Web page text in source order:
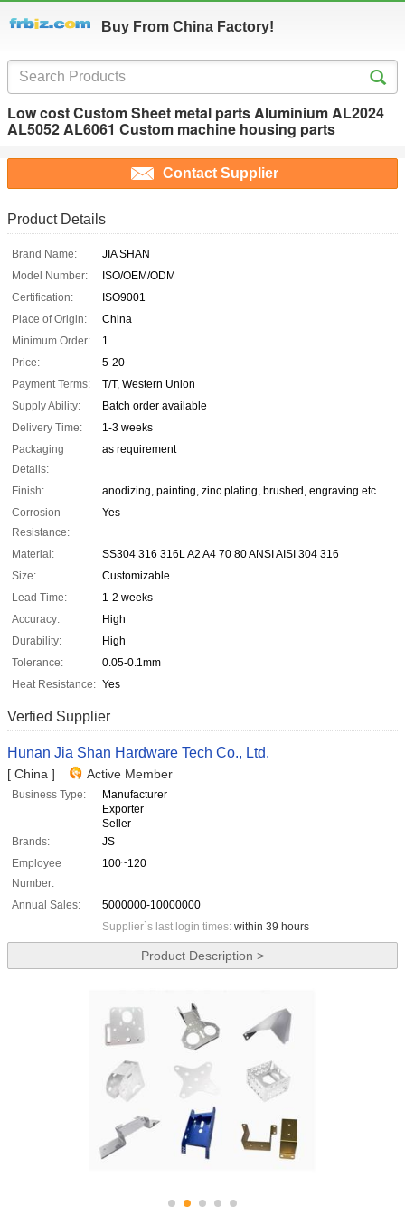
Buy From China Factory!
Low cost Custom Sheet metal parts Aluminium AL2024
AL5052 AL6061 Custom machine housing parts
Contact Supplier
Product Details
Brand Name:
JIA SHAN
Model Number:
ISO/OEM/ODM
Certification:
ISO9001
Place of Origin:
China
Minimum Order:
1
Price:
5-20
Payment Terms:
T/T, Western Union
Supply Ability:
Batch order available
Delivery Time:
1-3 weeks
Packaging
Details:
as requirement
Finish:
anodizing, painting, zinc plating, brushed, engraving etc.
Corrosion
Resistance:
Yes
Material:
SS304 316 316L A2 A4 70 80 ANSI AISI 304 316
Size:
Customizable
Lead Time:
1-2 weeks
Accuracy:
High
Durability:
High
Tolerance:
0.05-0.1mm
Heat Resistance: Yes
Verfied Supplier
Hunan Jia Shan Hardware Tech Co., Ltd.
[ China ] Active Member
Business Type:
Manufacturer
Exporter
Seller
Brands:
JS
Employee
Number:
100~120
Annual Sales:
5000000-10000000
Supplier`s last login times: within 39 hours
Product Description >